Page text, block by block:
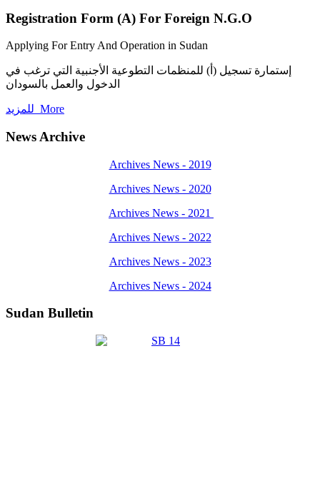
Registration Form (A) For Foreign N.G.O
Applying For Entry And Operation in Sudan
إستمارة تسجيل (أ) للمنظمات التطوعية الأجنبية التي ترغب في
الدخول والعمل بالسودان
للمزيد More
News Archive
Archives News - 2019
Archives News - 2020
Archives News - 2021
Archives News - 2022
Archives News - 2023
Archives News - 2024
Sudan Bulletin